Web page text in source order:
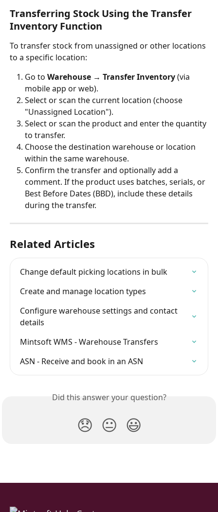
Transferring Stock Using the Transfer
Inventory Function
To transfer stock from unassigned or other locations
to a specific location:
Go to Warehouse → Transfer Inventory (via
mobile app or web).
Select or scan the current location (choose
"Unassigned Location").
Select or scan the product and enter the quantity
to transfer.
Choose the destination warehouse or location
within the same warehouse.
Confirm the transfer and optionally add a
comment. If the product uses batches, serials, or
Best Before Dates (BBD), include these details
during the transfer.
Related Articles
Change default picking locations in bulk
Create and manage location types
Configure warehouse settings and contact
details
Mintsoft WMS - Warehouse Transfers
ASN - Receive and book in an ASN
Did this answer your question?
😞 😐 😃